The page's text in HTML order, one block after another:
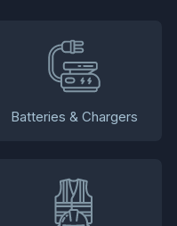
Batteries & Chargers